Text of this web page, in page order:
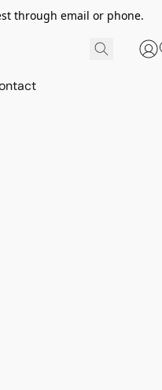
through email or phone.